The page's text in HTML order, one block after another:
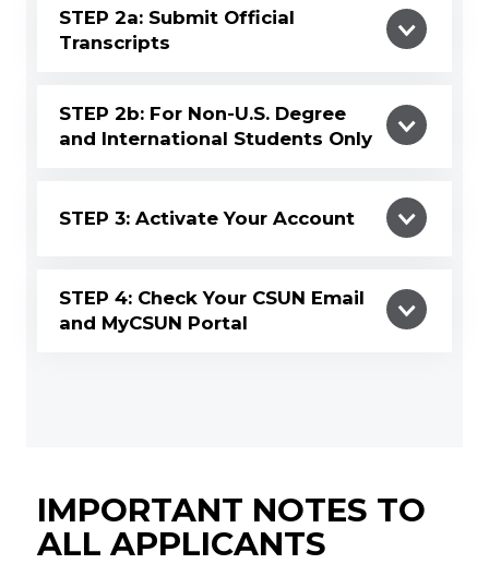
STEP 2a: Submit Official
Transcripts
STEP 2b: For Non-U.S. Degree
and International Students Only
STEP 3: Activate Your Account
STEP 4: Check Your CSUN Email
and MyCSUN Portal
IMPORTANT NOTES TO
ALL APPLICANTS